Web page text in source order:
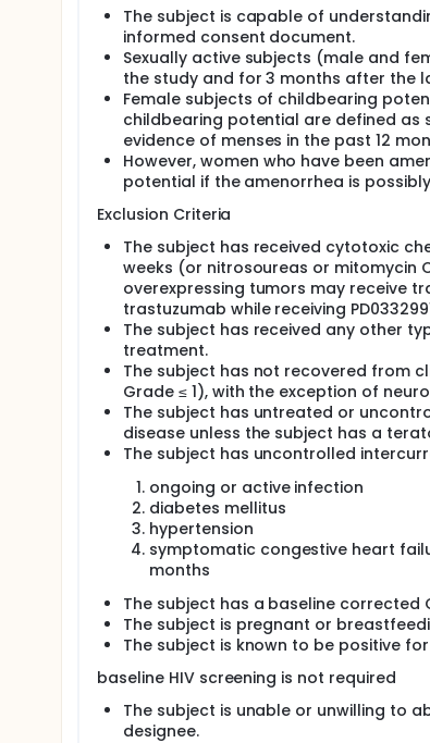
The subject is capable of
informed consent document.
Sexually active subjects (male and
the study and for 3 months after the
Female subjects of childbearing
childbearing potential are defined as
evidence of menses in the past 12
However, women who have been
potential if the amenorrhea is
Exclusion Criteria
The subject has received cytotoxic
weeks (or nitrosoureas or mitomycin
overexpressing tumors may receive
trastuzumab while receiving
The subject has received any other
treatment.
The subject has not recovered from
Grade ≤ 1), with the exception of
The subject has untreated or
disease unless the subject has a
The subject has uncontrolled
ongoing or active infection
diabetes mellitus
hypertension
symptomatic congestive heart
months
The subject has a baseline corrected
The subject is pregnant or
The subject is known to be positive
baseline HIV screening is not required
The subject is unable or unwilling to
designee.